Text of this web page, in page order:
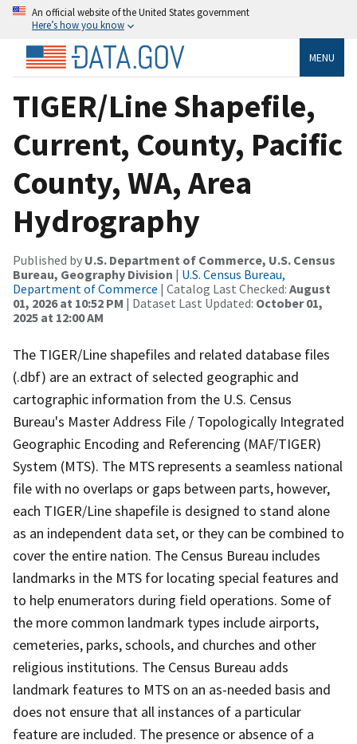
An official website of the United States government
Here’s how you know
MENU
TIGER/Line Shapefile,
Current, County, Pacific
County, WA, Area
Hydrography
Published by U.S. Department of Commerce, U.S. Census
Bureau, Geography Division | U.S. Census Bureau,
Department of Commerce | Catalog Last Checked: August
01, 2026 at 10:52 PM | Dataset Last Updated: October 01,
2025 at 12:00 AM
The TIGER/Line shapefiles and related database files
(.dbf) are an extract of selected geographic and
cartographic information from the U.S. Census
Bureau's Master Address File / Topologically Integrated
Geographic Encoding and Referencing (MAF/TIGER)
System (MTS). The MTS represents a seamless national
file with no overlaps or gaps between parts, however,
each TIGER/Line shapefile is designed to stand alone
as an independent data set, or they can be combined to
cover the entire nation. The Census Bureau includes
landmarks in the MTS for locating special features and
to help enumerators during field operations. Some of
the more common landmark types include airports,
cemeteries, parks, schools, and churches and other
religious institutions. The Census Bureau adds
landmark features to MTS on an as-needed basis and
does not ensure that all instances of a particular
feature are included. The presence or absence of a